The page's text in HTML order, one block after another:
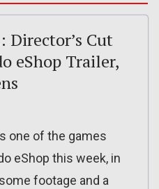
Director’s Cut
eShop Trailer,
one of the games
eShop this week, in
footage and a